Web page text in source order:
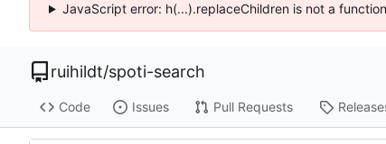
JavaScript error: h(...).replaceChildren is not a
ruihildt/spoti-search
Code Issues Pull Requests